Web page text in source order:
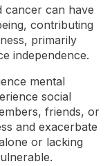
cancer can have
contributing
primarily
independence.
mental
social
friends, or
and exacerbate
or lacking